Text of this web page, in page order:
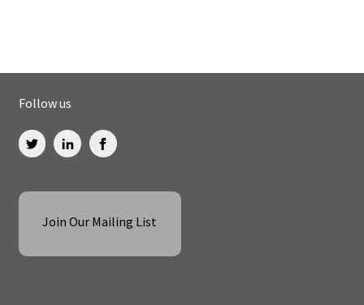
Follow us
Join Our Mailing List